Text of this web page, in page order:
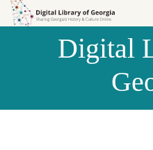
Skip to
Skip to
Digital